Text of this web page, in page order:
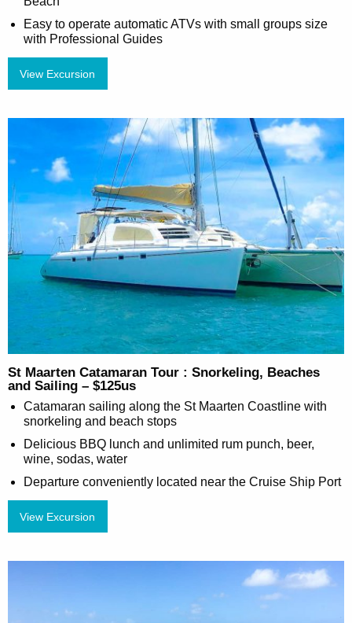
Easy to operate automatic ATVs with small groups size
with Professional Guides
View Excursion
St Maarten Catamaran Tour : Snorkeling, Beaches
and Sailing – $125us
Catamaran sailing along the St Maarten Coastline with
snorkeling and beach stops
Delicious BBQ lunch and unlimited rum punch, beer,
wine, sodas, water
Departure conveniently located near the Cruise Ship Port
View Excursion